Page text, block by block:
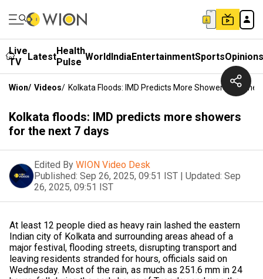
Live
TV
LatestHealth
Pulse WorldIndiaEntertainmentSportsOpinions
Wion/ Videos/ Kolkata Floods: IMD Predicts More Showers For The
Kolkata floods: IMD predicts more showers
for the next 7 days
Edited By WION Video Desk
Published: Sep 26, 2025, 09:51 IST | Updated: Sep
26, 2025, 09:51 IST
At least 12 people died as heavy rain lashed the eastern
Indian city of Kolkata and surrounding areas ahead of a
major festival, flooding streets, disrupting transport and
leaving residents stranded for hours, officials said on
Wednesday. Most of the rain, as much as 251.6 mm in 24